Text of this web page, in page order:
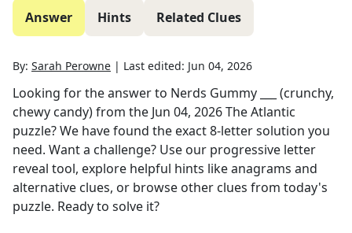
Answer Hints Related Clues
By: Sarah Perowne | Last edited: Jun 04, 2026
Looking for the answer to Nerds Gummy ___ (crunchy,
chewy candy)from the Jun 04, 2026The Atlantic
puzzle? We have found the exact8-letter solution you
need. Want a challenge? Use our progressive letter
reveal tool, explore helpful hints like anagrams and
alternative clues, or browse other clues from today's
puzzle. Ready to solve it?